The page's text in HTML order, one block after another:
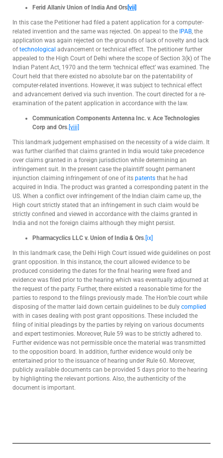
Ferid Allaniv Union of India And Ors[vii]
In this case the Petitioner had filed a patent application for a computer-
related invention and the same was rejected. On appeal to the IPAB, the
application was again rejected on the grounds of lack of novelty and lack
of technological advancement or technical effect. The petitioner further
appealed to the High Court of Delhi where the scope of Section 3(k) of The
Indian Patent Act, 1970 and the term ‘technical effect’ was examined. The
Court held that there existed no absolute bar on the patentability of
computer-related inventions. However, it was subject to technical effect
and advancement derived via such invention. The court directed for a re-
examination of the patent application in accordance with the law.
Communication Components Antenna Inc. v. Ace Technologies
Corp and Ors. [viii]
This landmark judgement emphasised on the necessity of a wide claim. It
was further clarified that claims granted in India would take precedence
over claims granted in a foreign jurisdiction while determining an
infringement suit. In the present case the plaintiff sought permanent
injunction claiming infringement of one of its patents that he had
acquired in India. The product was granted a corresponding patent in the
US. When a conflict over infringement of the Indian claim came up, the
High court strictly stated that an infringement in such claim would be
strictly confined and viewed in accordance with the claims granted in
India and not the foreign claims although they might persist.
Pharmacyclics LLC v. Union of India & Ors. [ix]
In this landmark case, the Delhi High Court issued wide guidelines on post
grant opposition. In this instance, the court allowed evidence to be
produced considering the dates for the final hearing were fixed and
evidence was filed prior to the hearing which was eventually adjourned at
the request of the party. Further, there existed a reasonable time for the
parties to respond to the filings previously made. The Hon’ble court while
disposing of the matter laid down certain guidelines to be duly complied
with in cases dealing with post grant oppositions. These included the
filing of initial pleadings by the parties by relying on various documents
and expert testimonies. Moreover, Rule 59 was to be strictly adhered to.
Further evidence was not permissible once the material was transmitted
to the opposition board. In addition, further evidence would only be
entertained prior to the issuance of hearing under Rule 60. Moreover,
publicly available documents can be provided 5 days prior to the hearing
by highlighting the relevant portions. Also, the authenticity of the
document is important.